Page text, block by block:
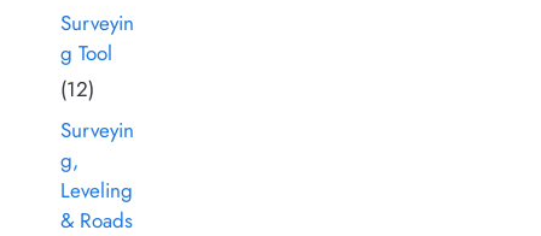
Surveyin
g Tool
(12)
Surveyin
g,
Leveling
& Roads